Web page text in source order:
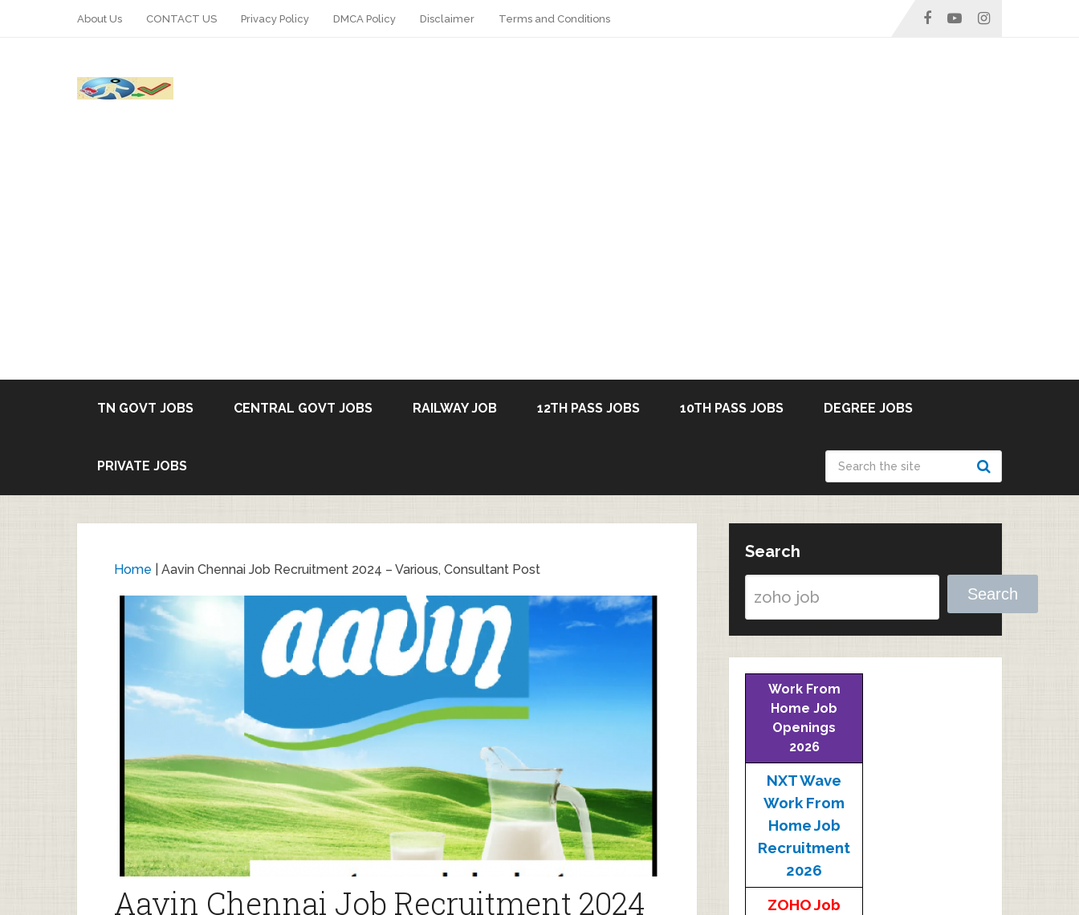
About Us CONTACT US Privacy Policy DMCA Policy Disclaimer Terms and Conditions
TN GOVT JOBS CENTRAL GOVT JOBS RAILWAY JOB 12TH PASS JOBS 10TH PASS JOBS DEGREE JOBS
PRIVATE JOBS
Home Aavin Chennai Job Recruitment 2024 – Various, Consultant Post
Aavin Chennai Job Recruitment 2024
Search
Search
Work From
Home Job
Openings
2026
NXT Wave
Work From
Home Job
Recruitment
2026
ZOHO Job